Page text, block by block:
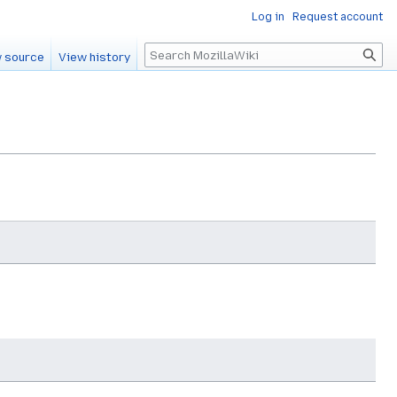
Log in Request account
source View history Search